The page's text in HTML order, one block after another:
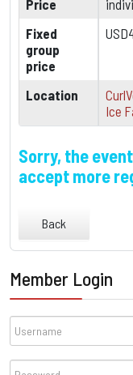
Price
Fixed
group
price
Location
Ice
Sorry, the
accept more
Back
Member Login